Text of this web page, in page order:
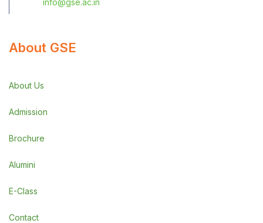
info@gse.ac.in
About GSE
About Us
Admission
Brochure
Alumini
E-Class
Contact